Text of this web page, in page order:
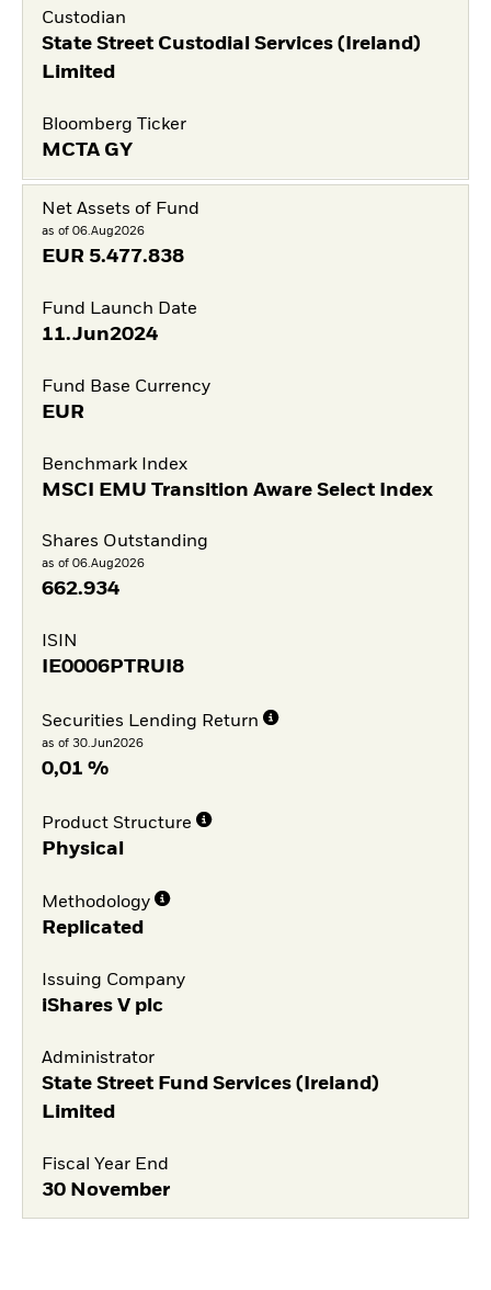
Custodian
State Street Custodial Services (Ireland)
Limited
Bloomberg Ticker
MCTA GY
Net Assets of Fund
as of 06.Aug2026
EUR 5.477.838
Fund Launch Date
11.Jun2024
Fund Base Currency
EUR
Benchmark Index
MSCI EMU Transition Aware Select Index
Shares Outstanding
as of 06.Aug2026
662.934
ISIN
IE0006PTRUI8
Securities Lending Return
as of 30.Jun2026
0,01 %
Product Structure
Physical
Methodology
Replicated
Issuing Company
iShares V plc
Administrator
State Street Fund Services (Ireland)
Limited
Fiscal Year End
30 November